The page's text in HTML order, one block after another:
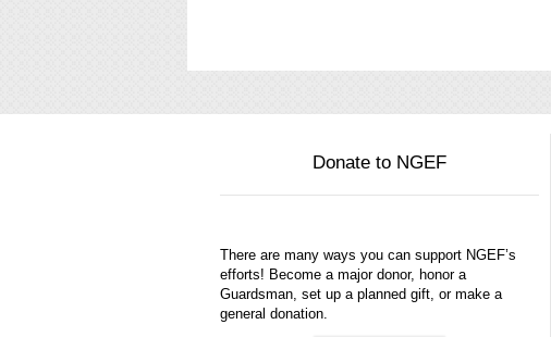
Donate to NGEF
There are many ways you can support NGEF’s
efforts! Become a major donor, honor a
Guardsman, set up a planned gift, or make a
general donation.